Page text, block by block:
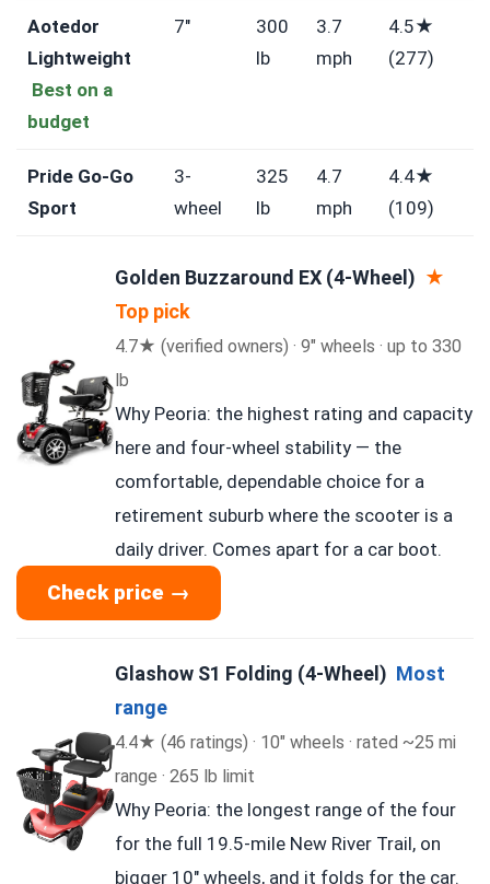
Aotedor
Lightweight
Best on a
budget
7″
300
lb
3.7
mph
4.5★
(277)
Pride Go-Go
Sport
3-
wheel
325
lb
4.7
mph
4.4★
(109)
Golden Buzzaround EX (4-Wheel) ★
Top pick
4.7★ (verified owners) · 9″ wheels · up to 330
lb
Why Peoria: the highest rating and capacity
here and four-wheel stability — the
comfortable, dependable choice for a
retirement suburb where the scooter is a
daily driver. Comes apart for a car boot.
Check price →
Glashow S1 Folding (4-Wheel) Most
range
4.4★ (46 ratings) · 10″ wheels · rated ~25 mi
range · 265 lb limit
Why Peoria: the longest range of the four
for the full 19.5-mile New River Trail, on
bigger 10″ wheels, and it folds for the car.